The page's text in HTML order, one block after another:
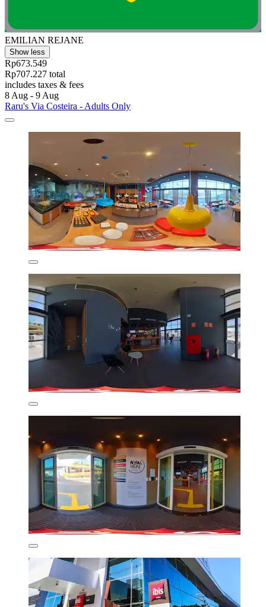
EMILIAN REJANE
Show less
Rp673.549
Rp707.227 total
includes taxes & fees
8 Aug - 9 Aug
Raru's Via Costeira - Adults Only